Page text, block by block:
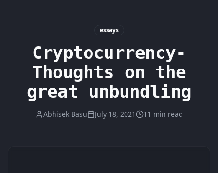
essays
Cryptocurrency-
Thoughts on the
great unbundling
Abhisek Basu July 18, 2021 11 min read